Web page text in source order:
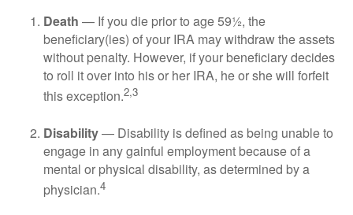
Death — If you die prior to age 59½, the
beneficiary(ies) of your IRA may withdraw the assets
without penalty. However, if your beneficiary decides
to roll it over into his or her IRA, he or she will forfeit
this exception.2,3
Disability— Disability is defined as being unable to
engage in any gainful employment because of a
mental or physical disability, as determined by a
physician.4